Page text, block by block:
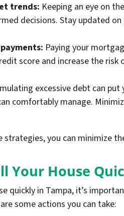
trends: Keeping an eye on
decisions. Stay updated
Paying your
score and increase the
excessive debt can
comfortably manage.
you can minimize
Your House
quickly in Tampa, it’s
some actions you can take: